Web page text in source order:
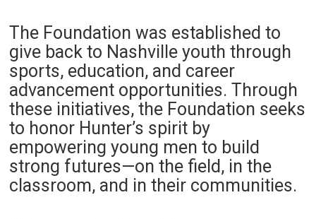
The Foundation was established to
give back to Nashville youth through
sports, education, and career
advancement opportunities. Through
these initiatives, the Foundation seeks
to honor Hunter’s spirit by
empowering young men to build
strong futures—on the field, in the
classroom, and in their communities.